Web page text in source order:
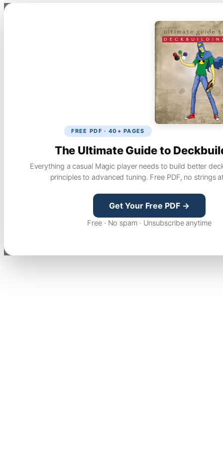
FREE PDF · 40+ PAGES
The Ultimate Guide to
Everything a casual Magic player needs to build better
principles to advanced tuning. Free PDF, no strings
Get Your Free PDF →
Free · No spam · Unsubscribe anytime